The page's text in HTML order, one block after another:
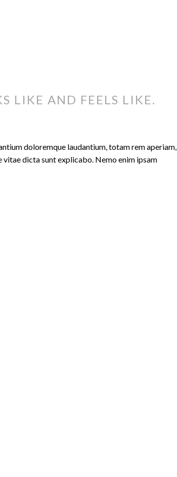
LIKE AND FEELS LIKE.
doloremque laudantium, totam rem aperiam,
dicta sunt explicabo. Nemo enim ipsam